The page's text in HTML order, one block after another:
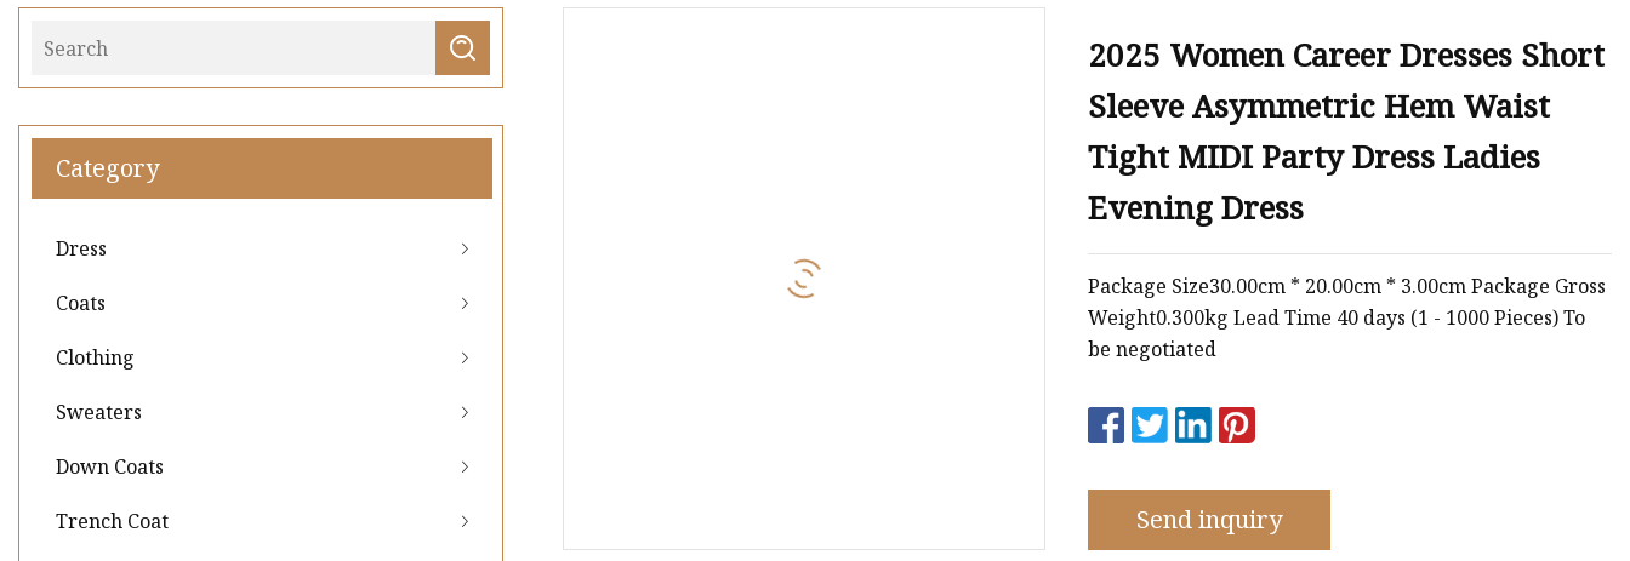
Category
Dress
Coats
Clothing
Sweaters
Down Coats
Trench Coat
2025 Women Career Dresses Short
Sleeve Asymmetric Hem Waist
Tight MIDI Party Dress Ladies
Evening Dress
Package Size30.00cm * 20.00cm * 3.00cm Package Gross
Weight0.300kg Lead Time 40 days (1 - 1000 Pieces) To
be negotiated
Send inquiry